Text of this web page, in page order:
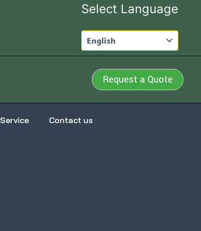
Select Language
Request a Quote
Service Contact us